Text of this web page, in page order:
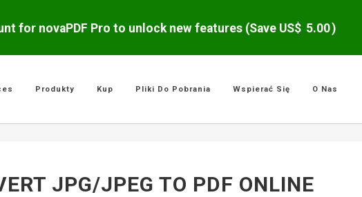
for novaPDF Pro to unlock new features (Save US$ 5.00)
Produkty Kup Pliki Do Pobrania Wspierać Się O Nas
JPG/JPEG TO PDF ONLINE